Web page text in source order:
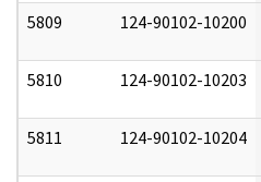
5809 124-90102-10200
5810 124-90102-10203
5811 124-90102-10204